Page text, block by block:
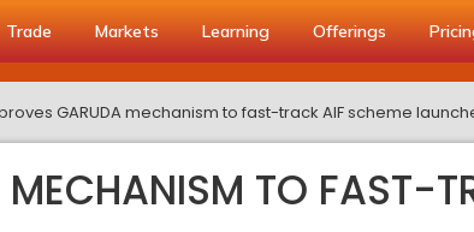
Trade Markets Learning Offerings
GARUDA mechanism to fast-track AIF scheme
TO FAST-